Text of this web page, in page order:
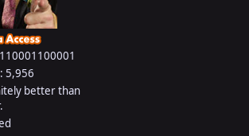
5,956
better than